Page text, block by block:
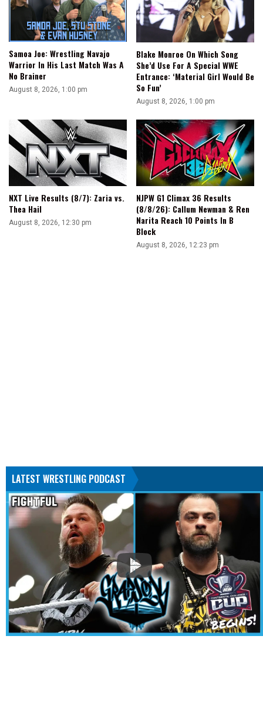
Samoa Joe: Wrestling Navajo
Warrior In His Last Match Was A
No Brainer
August 8, 2026, 1:00 pm
Blake Monroe On Which Song
She’d Use For A Special WWE
Entrance: ‘Material Girl Would Be
So Fun’
August 8, 2026, 1:00 pm
NXT Live Results (8/7): Zaria vs.
Thea Hail
August 8, 2026, 12:30 pm
NJPW G1 Climax 36 Results
(8/8/26): Callum Newman & Ren
Narita Reach 10 Points In B
Block
August 8, 2026, 12:23 pm
LATEST WRESTLING PODCAST